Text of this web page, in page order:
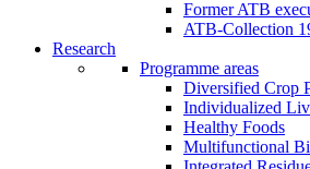
Former ATB
ATB-Collection
Research
Programme areas
Diversified Crop
Individualized
Healthy Foods
Multifunctional